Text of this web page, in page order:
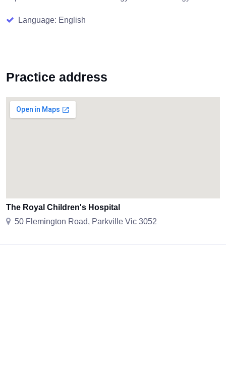
Language: English
Practice address
The Royal Children's Hospital
50 Flemington Road, Parkville Vic 3052